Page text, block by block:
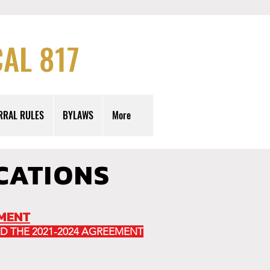
817
RULES BYLAWS More
THE 2021-2024 AGREEMENT